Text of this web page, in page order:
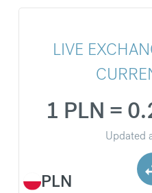
LIVE
PLN
1 PLN =
Updated